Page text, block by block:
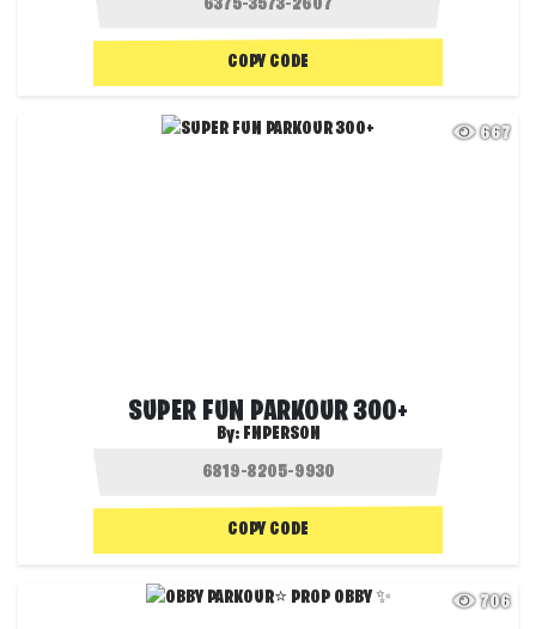
COPY CODE
667
SUPER FUN PARKOUR 300+
By: FNPERSON
COPY CODE
706